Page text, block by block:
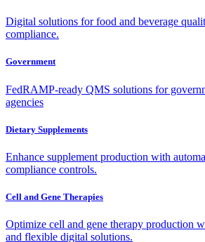
Digital solutions for food and beverage
compliance.
Government
FedRAMP-ready QMS solutions for
agencies
Dietary Supplements
Enhance supplement production with
compliance controls.
Cell and Gene Therapies
Optimize cell and gene therapy production
and flexible digital solutions.